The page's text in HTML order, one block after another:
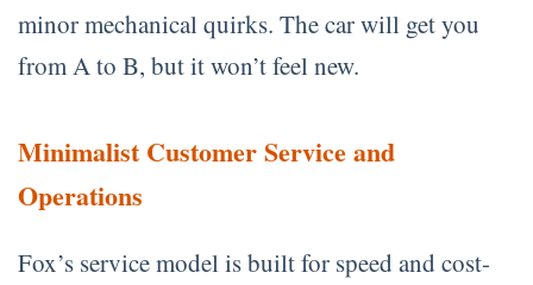
minor mechanical quirks. The car will get you
from A to B, but it won’t feel new.
Minimalist Customer Service and
Operations
Fox’s service model is built for speed and cost-